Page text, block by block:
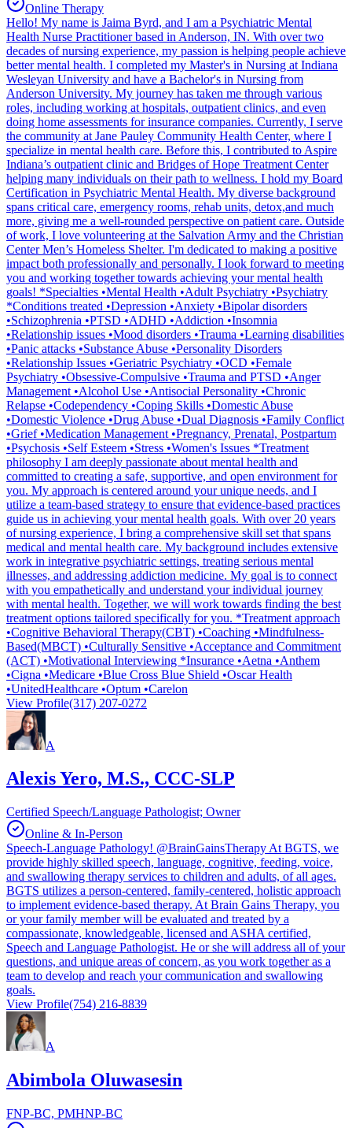
Online Therapy
Hello! My name is Jaima Byrd, and I am a Psychiatric Mental
Health Nurse Practitioner based in Anderson, IN. With over two
decades of nursing experience, my passion is helping people achieve
better mental health. I completed my Master's in Nursing at Indiana
Wesleyan University and have a Bachelor's in Nursing from
Anderson University. My journey has taken me through various
roles, including working at hospitals, outpatient clinics, and even
doing home assessments for insurance companies. Currently, I serve
the community at Jane Pauley Community Health Center, where I
specialize in mental health care. Before this, I contributed to Aspire
Indiana’s outpatient clinic and Bridges of Hope Treatment Center
helping many individuals on their path to wellness. I hold my Board
Certification in Psychiatric Mental Health. My diverse background
spans critical care, emergency rooms, rehab units, detox,and much
more, giving me a well-rounded perspective on patient care. Outside
of work, I love volunteering at the Salvation Army and the Christian
Center Men’s Homeless Shelter. I'm dedicated to making a positive
impact both professionally and personally. I look forward to meeting
you and working together towards achieving your mental health
goals! *Specialties •Mental Health •Adult Psychiatry •Psychiatry
*Conditions treated •Depression •Anxiety •Bipolar disorders
•Schizophrenia •PTSD •ADHD •Addiction •Insomnia
•Relationship issues •Mood disorders •Trauma •Learning disabilities
•Panic attacks •Substance Abuse •Personality Disorders
•Relationship Issues •Geriatric Psychiatry •OCD •Female
Psychiatry •Obsessive-Compulsive •Trauma and PTSD •Anger
Management •Alcohol Use •Antisocial Personality •Chronic
Relapse •Codependency •Coping Skills •Domestic Abuse
•Domestic Violence •Drug Abuse •Dual Diagnosis •Family Conflict
•Grief •Medication Management •Pregnancy, Prenatal, Postpartum
•Psychosis •Self Esteem •Stress •Women's Issues *Treatment
philosophy I am deeply passionate about mental health and
committed to creating a safe, supportive, and open environment for
you. My approach is centered around your unique needs, and I
utilize a team-based strategy to ensure that evidence-based practices
guide us in achieving your mental health goals. With over 20 years
of nursing experience, I bring a comprehensive skill set that spans
medical and mental health care. My background includes extensive
work in integrative psychiatric settings, treating serious mental
illnesses, and addressing addiction medicine. My goal is to connect
with you empathetically and understand your individual journey
with mental health. Together, we will work towards finding the best
treatment options tailored specifically for you. *Treatment approach
•Cognitive Behavioral Therapy(CBT) •Coaching •Mindfulness-
Based(MBCT) •Culturally Sensitive •Acceptance and Commitment
(ACT) •Motivational Interviewing *Insurance •Aetna •Anthem
•Cigna •Medicare •Blue Cross Blue Shield •Oscar Health
•UnitedHealthcare •Optum •Carelon
View Profile(317) 207-0272
A
Alexis Yero, M.S., CCC-SLP
Certified Speech/Language Pathologist; Owner
Online & In-Person
Speech-Language Pathology! @BrainGainsTherapy At BGTS, we
provide highly skilled speech, language, cognitive, feeding, voice,
and swallowing therapy services to children and adults, of all ages.
BGTS utilizes a person-centered, family-centered, holistic approach
to implement evidence-based therapy. At Brain Gains Therapy, you
or your family member will be evaluated and treated by a
compassionate, knowledgeable, licensed and ASHA certified,
Speech and Language Pathologist. He or she will address all of your
questions, and unique areas of concern, as you work together as a
team to develop and reach your communication and swallowing
goals.
View Profile(754) 216-8839
A
Abimbola Oluwasesin
FNP-BC, PMHNP-BC